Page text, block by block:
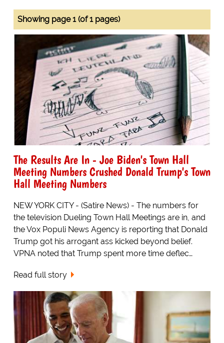
Showing page 1 (of 1 pages)
The Results Are In - Joe Biden's Town Hall
Meeting Numbers Crushed Donald Trump's Town
Hall Meeting Numbers
NEW YORK CITY - (Satire News) - The numbers for
the television Dueling Town Hall Meetings are in, and
the Vox Populi News Agency is reporting that Donald
Trump got his arrogant ass kicked beyond belief.
VPNA noted that Trump spent more time deflec…
Read full story